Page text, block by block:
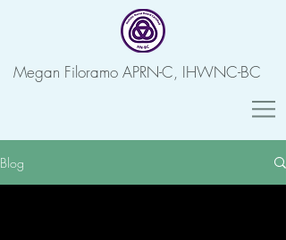
Megan Filoramo APRN-C, IHWNC-BC
Blog